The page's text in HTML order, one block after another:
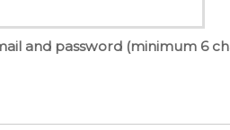
and password (minimum 6